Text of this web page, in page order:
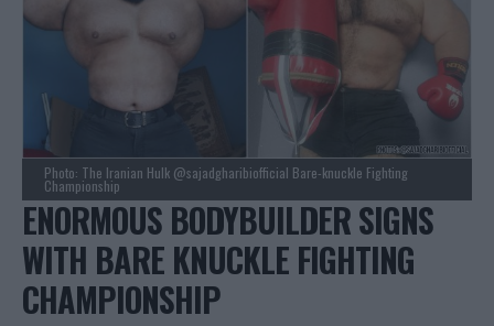
Photo: The Iranian Hulk @sajadgharibiofficial Bare-knuckle Fighting
Championship
ENORMOUS BODYBUILDER SIGNS
WITH BARE KNUCKLE FIGHTING
CHAMPIONSHIP